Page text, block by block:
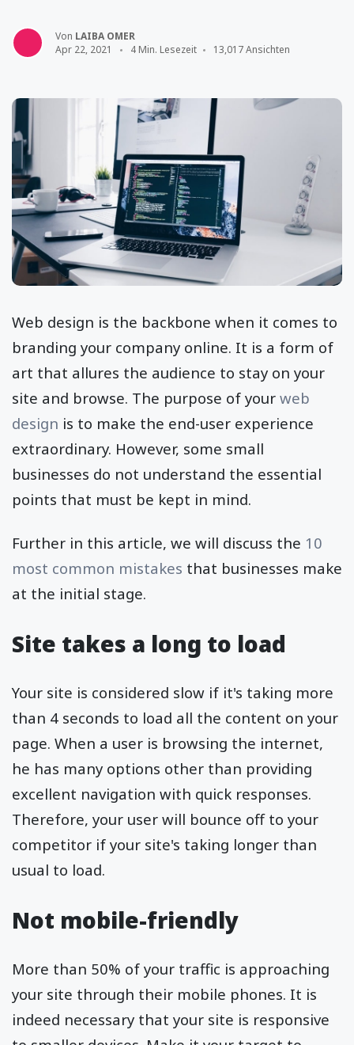
Von LAIBA OMER
Apr 22, 2021
4 Min. Lesezeit 13,017 Ansichten
Web design is the backbone when it comes to
branding your company online. It is a form of
art that allures the audience to stay on your
site and browse. The purpose of your web
design is to make the end-user experience
extraordinary. However, some small
businesses do not understand the essential
points that must be kept in mind.
Further in this article, we will discuss the 10
most common mistakes that businesses make
at the initial stage.
Site takes a long to load
Your site is considered slow if it's taking more
than 4 seconds to load all the content on your
page. When a user is browsing the internet,
he has many options other than providing
excellent navigation with quick responses.
Therefore, your user will bounce off to your
competitor if your site's taking longer than
usual to load.
Not mobile-friendly
More than 50% of your traffic is approaching
your site through their mobile phones. It is
indeed necessary that your site is responsive